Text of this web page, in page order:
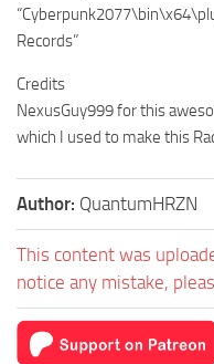
Records”
Credits
NexusGuy999 for this
which I used to make this
Author: QuantumHRZN
This content was
notice any mistake,